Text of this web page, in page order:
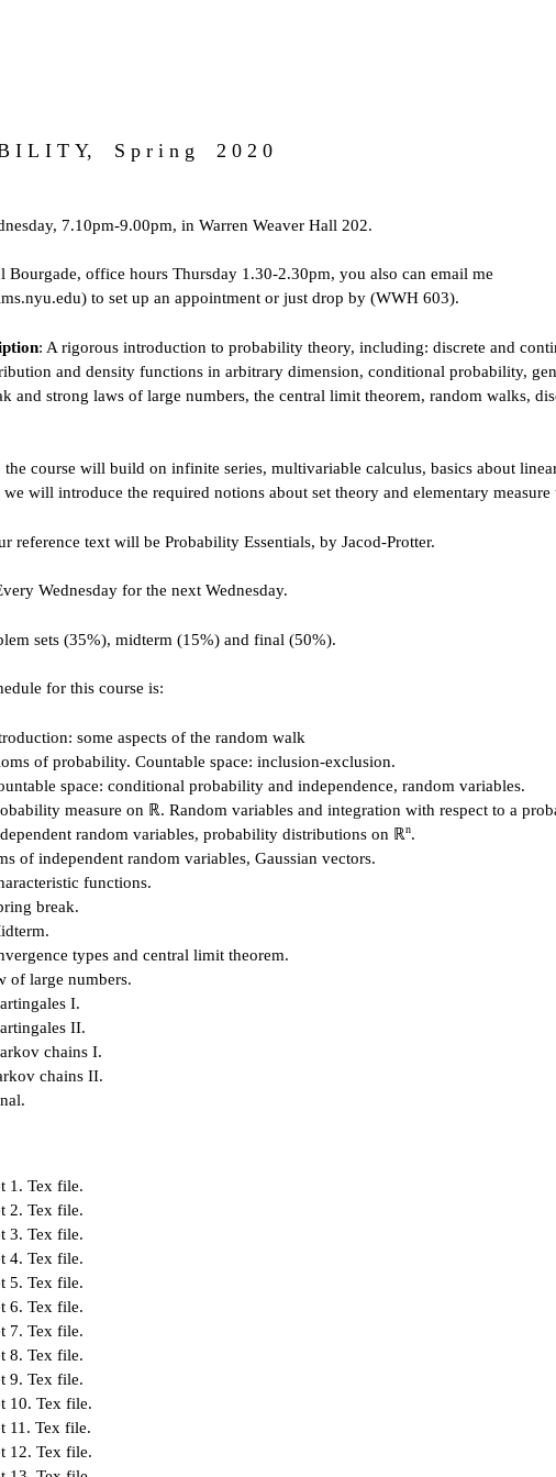
B I L I T Y, S p r i n g 2 0 2 0
7.10pm-9.00pm, in Warren Weaver Hall 202.
Bourgade, office hours Thursday 1.30-2.30pm, you also can email me
to set up an appointment or just drop by (WWH 603).
: A rigorous introduction to probability theory, including: discrete and
and density functions in arbitrary dimension, conditional probability,
and strong laws of large numbers, the central limit theorem, random walks,
the course will build on infinite series, multivariable calculus, basics about
will introduce the required notions about set theory and elementary measure
reference text will be Probability Essentials, by Jacod-Protter.
Wednesday for the next Wednesday.
sets (35%), midterm (15%) and final (50%).
for this course is:
some aspects of the random walk
of probability. Countable space: inclusion-exclusion.
space: conditional probability and independence, random variables.
measure on ℝ. Random variables and integration with respect to a
random variables, probability distributions on ℝn.
of independent random variables, Gaussian vectors.
functions.
break.
types and central limit theorem.
of large numbers.
I.
II.
chains I.
chains II.
1 . Tex file.
2. Tex file.
3. Tex file.
4. Tex file.
5. Tex file.
6. Tex file.
7. Tex file.
8. Tex file.
9. Tex file.
10. Tex file.
11 . Tex file.
12. Tex file.